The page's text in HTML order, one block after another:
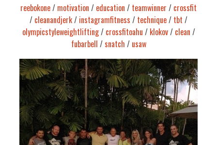
reebokone/ motivation / education / teamwinner / crossfit
/ cleanandjerk/ instagramfitness / technique/ tbt /
olympicstyleweightlifting/ crossfitoahu / klokov/ clean /
fubarbell /snatch / usaw